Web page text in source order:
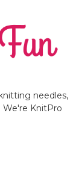
needles,
We're KnitPro